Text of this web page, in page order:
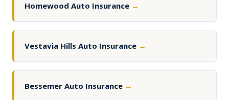
Homewood Auto Insurance →
Vestavia Hills Auto Insurance →
Bessemer Auto Insurance →